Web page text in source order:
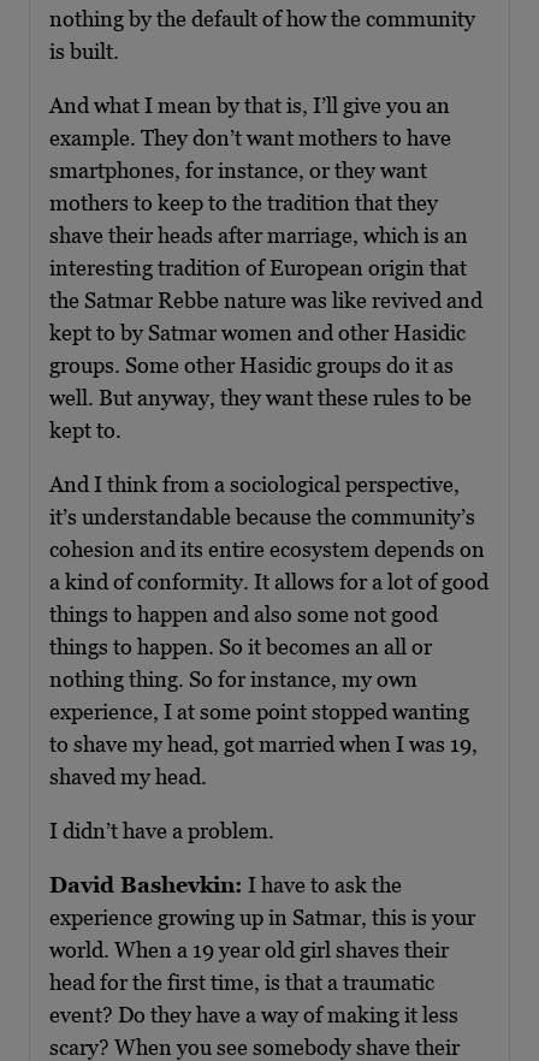
nothing by the default of how the community
is built.
And what I mean by that is, I’ll give you an
example. They don’t want mothers to have
smartphones, for instance, or they want
mothers to keep to the tradition that they
shave their heads after marriage, which is an
interesting tradition of European origin that
the Satmar Rebbe nature was like revived and
kept to by Satmar women and other Hasidic
groups. Some other Hasidic groups do it as
well. But anyway, they want these rules to be
kept to.
And I think from a sociological perspective,
it’s understandable because the community’s
cohesion and its entire ecosystem depends on
a kind of conformity. It allows for a lot of good
things to happen and also some not good
things to happen. So it becomes an all or
nothing thing. So for instance, my own
experience, I at some point stopped wanting
to shave my head, got married when I was 19,
shaved my head.
I didn’t have a problem.
David Bashevkin: I have to ask the
experience growing up in Satmar, this is your
world. When a 19 year old girl shaves their
head for the first time, is that a traumatic
event? Do they have a way of making it less
scary? When you see somebody shave their